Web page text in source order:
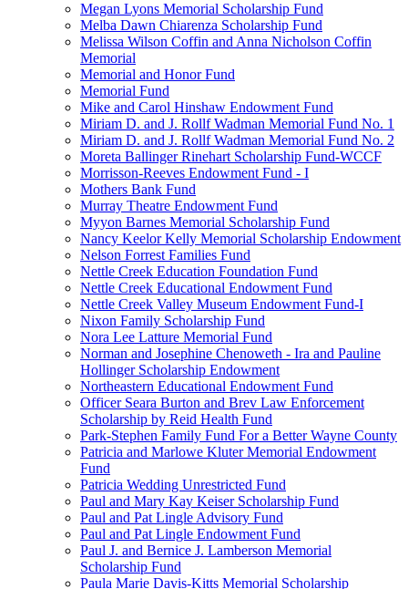
Megan Lyons Memorial Scholarship Fund
Melba Dawn Chiarenza Scholarship Fund
Melissa Wilson Coffin and Anna Nicholson Coffin
Memorial
Memorial and Honor Fund
Memorial Fund
Mike and Carol Hinshaw Endowment Fund
Miriam D. and J. Rollf Wadman Memorial Fund No. 1
Miriam D. and J. Rollf Wadman Memorial Fund No. 2
Moreta Ballinger Rinehart Scholarship Fund-WCCF
Morrisson-Reeves Endowment Fund - I
Mothers Bank Fund
Murray Theatre Endowment Fund
Myyon Barnes Memorial Scholarship Fund
Nancy Keelor Kelly Memorial Scholarship Endowment
Nelson Forrest Families Fund
Nettle Creek Education Foundation Fund
Nettle Creek Educational Endowment Fund
Nettle Creek Valley Museum Endowment Fund-I
Nixon Family Scholarship Fund
Nora Lee Latture Memorial Fund
Norman and Josephine Chenoweth - Ira and Pauline
Hollinger Scholarship Endowment
Northeastern Educational Endowment Fund
Officer Seara Burton and Brev Law Enforcement
Scholarship by Reid Health Fund
Park-Stephen Family Fund For a Better Wayne County
Patricia and Marlowe Kluter Memorial Endowment
Fund
Patricia Wedding Unrestricted Fund
Paul and Mary Kay Keiser Scholarship Fund
Paul and Pat Lingle Advisory Fund
Paul and Pat Lingle Endowment Fund
Paul J. and Bernice J. Lamberson Memorial
Scholarship Fund
Paula Marie Davis-Kitts Memorial Scholarship